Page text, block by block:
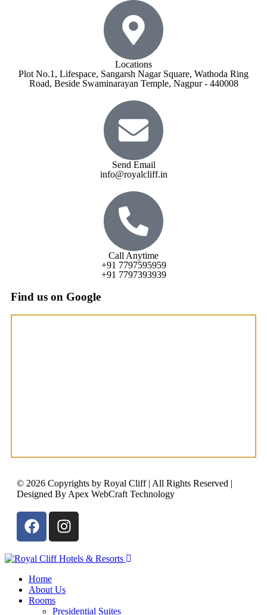
Locations
Plot No.1, Lifespace, Sangarsh Nagar Square, Wathoda Ring
Road, Beside Swaminarayan Temple, Nagpur - 440008
Send Email
info@royalcliff.in
Call Anytime
+91 7797595959
+91 7797393939
Find us on Google
© 2026 Copyrights by Royal Cliff | All Rights Reserved |
Designed By Apex WebCraft Technology
Home
About Us
Rooms
Presidential Suites